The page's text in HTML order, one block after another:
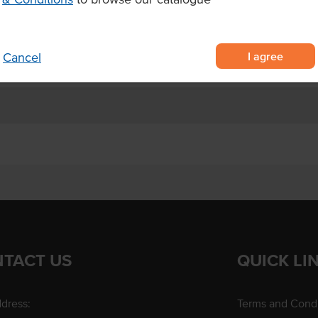
Cancel I agree
or wraps.
US QUICK
Terms and